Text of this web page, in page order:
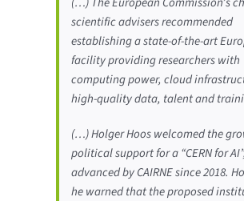
scientific advisers recommended
establishing a state-of-the-art
facility providing researchers with
computing power, cloud
high-quality data, talent and
(…) Holger Hoos welcomed the
political support for a “CERN for
advanced by CAIRNE since 2018.
he warned that the proposed